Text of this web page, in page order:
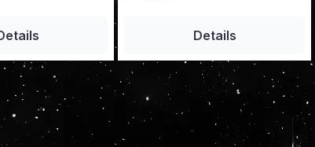
buttons to increase or
amount or use the buttons
Details